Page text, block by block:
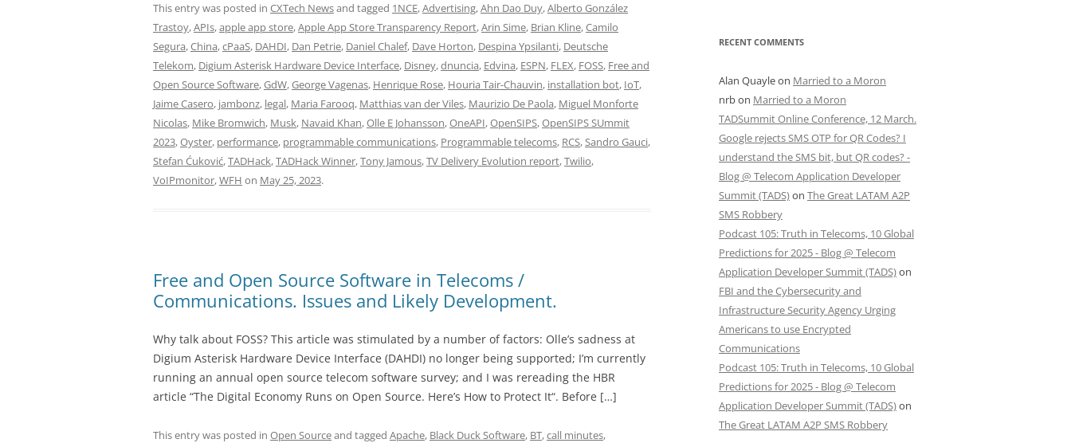
This entry was posted in CXTech Newsand tagged 1NCE,Advertising,Ahn Dao Duy,Alberto González
Trastoy,APIs,apple app store,Apple App Store Transparency Report,Arin Sime, Brian Kline,Camilo
Segura,China,cPaaS, DAHDI, Dan Petrie, Daniel Chalef, Dave Horton, Despina Ypsilanti, Deutsche
Telekom, Digium Asterisk Hardware Device Interface, Disney,dnuncia, Edvina, ESPN, FLEX, FOSS, Free and
Open Source Software,GdW,George Vagenas, Henrique Rose, Houria Tair-Chauvin, installation bot, IoT,
Jaime Casero, jambonz, legal, Maria Farooq, Matthias van der Viles, Maurizio De Paola, Miguel Monforte
Nicolas, Mike Bromwich, Musk, Navaid Khan,Olle E Johansson,OneAPI,OpenSIPS,OpenSIPS SUmmit
2023,Oyster, performance, programmable communications, Programmable telecoms, RCS,Sandro Gauci,
Stefan Ćuković,TADHack,TADHack Winner,Tony Jamous,TV Delivery Evolution report,Twilio,
VoIPmonitor,WFH on May 25, 2023.
Free and Open Source Software in Telecoms /
Communications. Issues and Likely Development.
Why talk about FOSS? This article was stimulated by a number of factors: Olle’s sadness at
Digium Asterisk Hardware Device Interface (DAHDI) no longer being supported; I’m currently
running an annual open source telecom software survey; and I was rereading the HBR
article “The Digital Economy Runs on Open Source. Here’s How to Protect It“. Before […]
This entry was posted in Open Sourceand tagged Apache, Black Duck Software, BT,call minutes,
RECENT COMMENTS
Alan Quayleon Married to a Moron
nrbon Married to a Moron
TADSummit Online Conference, 12 March.
Google rejects SMS OTP for QR Codes? I
understand the SMS bit, but QR codes? -
Blog @ Telecom Application Developer
Summit (TADS)on The Great LATAM A2P
SMS Robbery
Podcast 105: Truth in Telecoms, 10 Global
Predictions for 2025 - Blog @ Telecom
Application Developer Summit (TADS)on
FBI and the Cybersecurity and
Infrastructure Security Agency Urging
Americans to use Encrypted
Communications
Podcast 105: Truth in Telecoms, 10 Global
Predictions for 2025 - Blog @ Telecom
Application Developer Summit (TADS)on
The Great LATAM A2P SMS Robbery